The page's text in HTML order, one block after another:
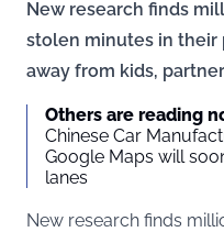
New research finds
stolen minutes in their
away from kids,
Others are reading
Chinese Car
Google Maps will
lanes
New research finds